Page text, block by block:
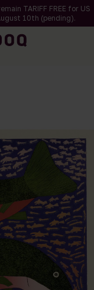
TARIFF FREE for US
10th (pending).